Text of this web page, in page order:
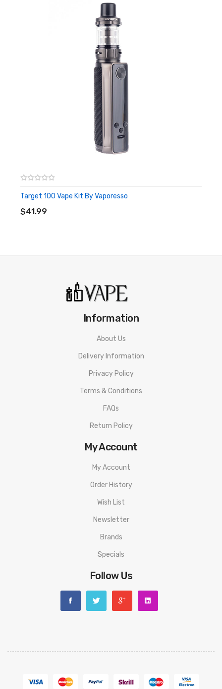
Target 100 Mod is perfect for beginners or advanced vapers as it
offers a variety of different modes to choose from.
Dimensions: 140.3 x 35.1 x 28.6mm
Requires 1 x 18650 or 21700 battery (both sold
5 - 100W Variable Wattage
Pulse, F(t), DIY & Smart Modes
0.96'' TFT display
Type-C charging
1 x Vaporesso Target 100W Vape Mod
Target 100 Vape Kit By Vaporesso
$41.99
ADD TO CART
Information
About Us
Delivery Information
Privacy Policy
Terms & Conditions
FAQs
Return Policy
My Account
My Account
Order History
Wish List
Newsletter
Brands
Specials
Follow Us